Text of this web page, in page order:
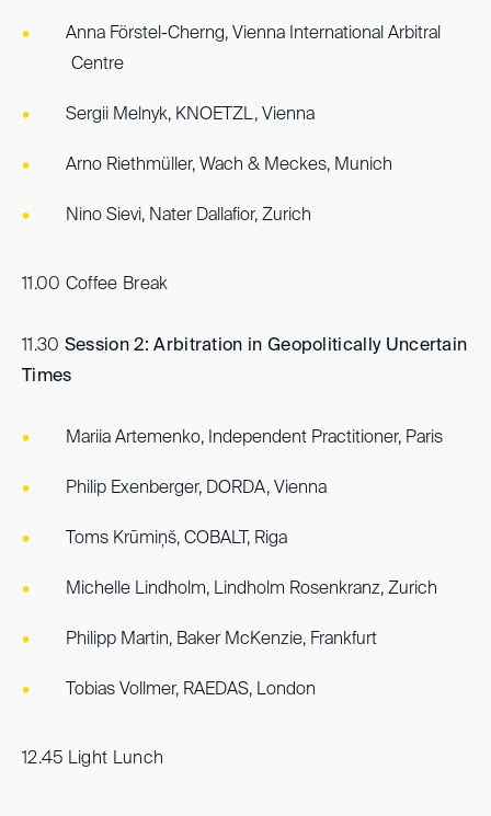
Anna Förstel-Cherng, Vienna International Arbitral
Centre
Sergii Melnyk, KNOETZL, Vienna
Arno Riethmüller, Wach & Meckes, Munich
Nino Sievi, Nater Dallafior, Zurich
11.00 Coffee Break
11.30 Session 2: Arbitration in Geopolitically Uncertain
Times
Mariia Artemenko, Independent Practitioner, Paris
Philip Exenberger, DORDA, Vienna
Toms Krūmiņš, COBALT, Riga
Michelle Lindholm, Lindholm Rosenkranz, Zurich
Philipp Martin, Baker McKenzie, Frankfurt
Tobias Vollmer, RAEDAS, London
12.45 Light Lunch